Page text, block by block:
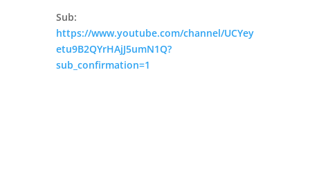
Sub:
https://www.youtube.com/channel/UCYey
etu9B2QYrHAjJ5umN1Q?
sub_confirmation=1